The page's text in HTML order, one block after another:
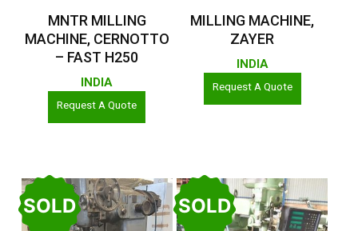
Read More
MNTR MILLING
MACHINE, CERNOTTO
– FAST H250
INDIA
Request A Quote
Read More
MILLING MACHINE,
ZAYER
INDIA
Request A Quote
SOLD SOLD